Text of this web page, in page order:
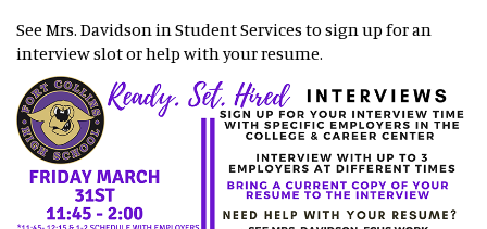
See Mrs. Davidson in Student Services to sign up for an
interview slot or help with your resume.